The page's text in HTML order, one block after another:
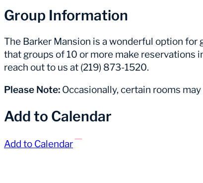
Group Information
The Barker Mansion is a wonderful option
that groups of 10 or more make reservations
reach out to us at (219) 873-1520.
Please Note: Occasionally, certain rooms
Add to Calendar
Add to Calendar